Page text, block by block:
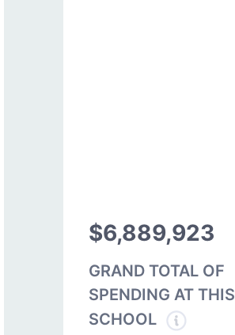
$6,889,923
GRAND TOTAL OF
SPENDING AT THIS
SCHOOL